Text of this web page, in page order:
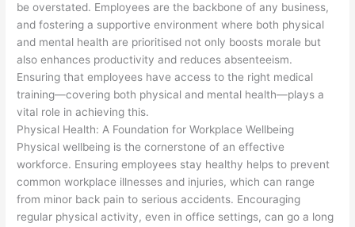
be overstated. Employees are the backbone of any business,
and fostering a supportive environment where both physical
and mental health are prioritised not only boosts morale but
also enhances productivity and reduces absenteeism.
Ensuring that employees have access to the right medical
training—covering both physical and mental health—plays a
vital role in achieving this.
Physical Health: A Foundation for Workplace Wellbeing
Physical wellbeing is the cornerstone of an effective
workforce. Ensuring employees stay healthy helps to prevent
common workplace illnesses and injuries, which can range
from minor back pain to serious accidents. Encouraging
regular physical activity, even in office settings, can go a long